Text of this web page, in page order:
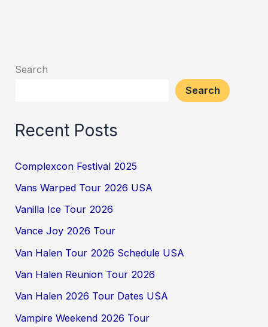
Search
Search
Recent Posts
Complexcon Festival 2025
Vans Warped Tour 2026 USA
Vanilla Ice Tour 2026
Vance Joy 2026 Tour
Van Halen Tour 2026 Schedule USA
Van Halen Reunion Tour 2026
Van Halen 2026 Tour Dates USA
Vampire Weekend 2026 Tour